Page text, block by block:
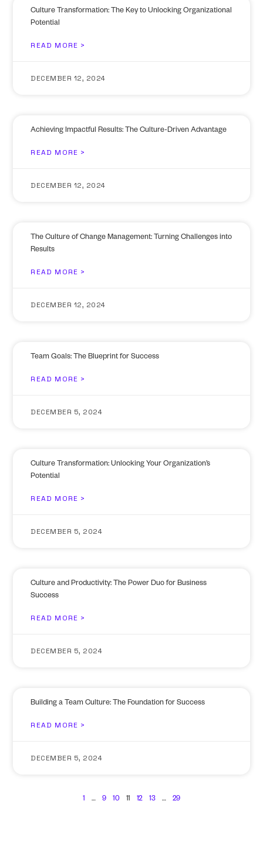
Culture Transformation: The Key to Unlocking Organizational
Potential
READ MORE >
DECEMBER 12, 2024
Achieving Impactful Results: The Culture-Driven Advantage
READ MORE >
DECEMBER 12, 2024
The Culture of Change Management: Turning Challenges into
Results
READ MORE >
DECEMBER 12, 2024
Team Goals: The Blueprint for Success
READ MORE >
DECEMBER 5, 2024
Culture Transformation: Unlocking Your Organization’s
Potential
READ MORE >
DECEMBER 5, 2024
Culture and Productivity: The Power Duo for Business
Success
READ MORE >
DECEMBER 5, 2024
Building a Team Culture: The Foundation for Success
READ MORE >
DECEMBER 5, 2024
1 … 9 10 11 12 13 … 29